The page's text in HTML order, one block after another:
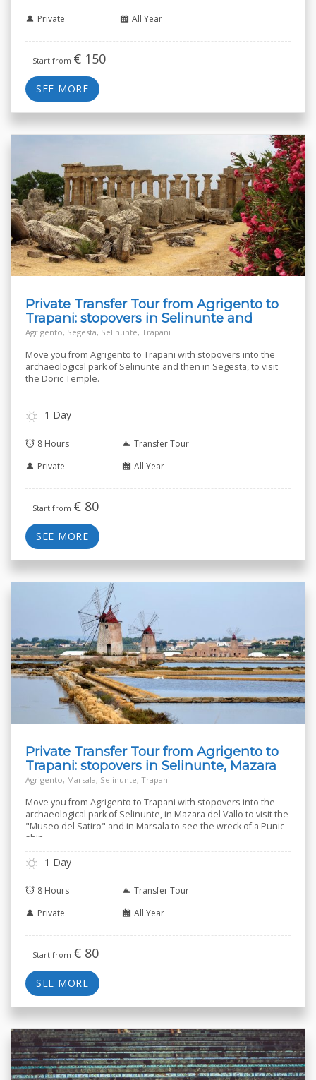
Private
All Year
Start from € 150
SEE MORE
Private Transfer Tour from Agrigento to
Trapani: stopovers in Selinunte and
Segesta
Agrigento, Segesta, Selinunte, Trapani
Move you from Agrigento to Trapani with stopovers into the
archaeological park of Selinunte and then in Segesta, to visit
the Doric Temple.
1 Day
8 Hours
Transfer Tour
Private
All Year
Start from € 80
SEE MORE
Private Transfer Tour from Agrigento to
Trapani: stopovers in Selinunte, Mazara
and Marsala
Agrigento, Marsala, Selinunte, Trapani
Move you from Agrigento to Trapani with stopovers into the
archaeological park of Selinunte, in Mazara del Vallo to visit the
"Museo del Satiro" and in Marsala to see the wreck of a Punic
ship.
1 Day
8 Hours
Transfer Tour
Private
All Year
Start from € 80
SEE MORE